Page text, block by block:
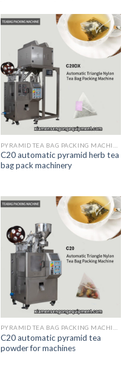
C20 automatic pyramid herb tea
bag pack machinery
C20 automatic pyramid tea
powder for machines